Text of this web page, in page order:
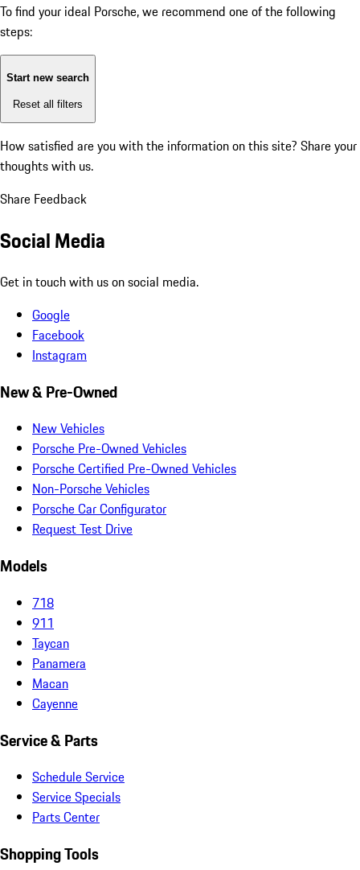
To find your ideal Porsche, we recommend one of the following
steps:
Start new search
Reset all filters
How satisfied are you with the information on this site? Share your
thoughts with us.
Share Feedback
Social Media
Get in touch with us on social media.
Google
Facebook
Instagram
New & Pre-Owned
New Vehicles
Porsche Pre-Owned Vehicles
Porsche Certified Pre-Owned Vehicles
Non-Porsche Vehicles
Porsche Car Configurator
Request Test Drive
Models
718
911
Taycan
Panamera
Macan
Cayenne
Service & Parts
Schedule Service
Service Specials
Parts Center
Shopping Tools